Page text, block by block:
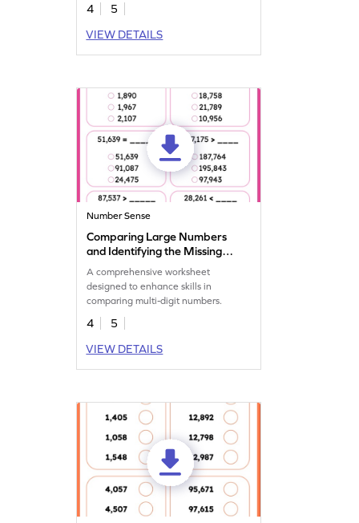
4
5
VIEW DETAILS
Number Sense
Comparing Large Numbers
and Identifying the Missing
Number Worksheet
A comprehensive worksheet
designed to enhance skills in
comparing multi-digit numbers.
4
5
VIEW DETAILS